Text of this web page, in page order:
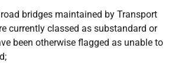
bridges maintained by Transport
currently classed as substandard or
been otherwise flagged as unable to